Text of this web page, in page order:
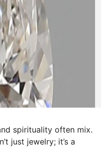
spirituality often mix.
just jewelry; it’s a